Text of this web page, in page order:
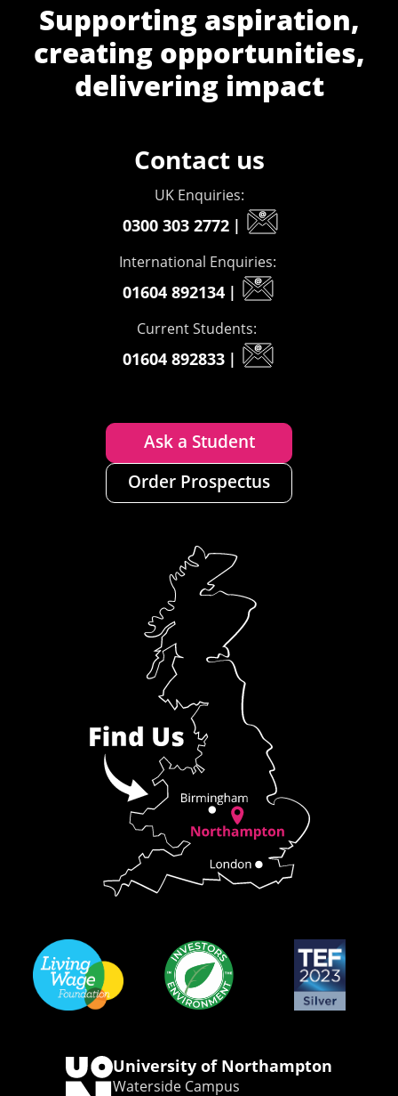
Supporting aspiration,
creating opportunities,
delivering impact
Contact us
UK Enquiries:
0300 303 2772 |
International Enquiries:
01604 892134 |
Current Students:
01604 892833 |
Ask a Student
Order Prospectus
University of Northampton
Waterside Campus